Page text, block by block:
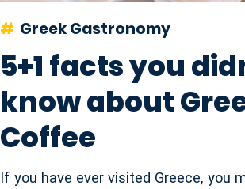
Greek Gastronomy
5+1 facts you
know about
Coffee
If you have ever visited Greece, you